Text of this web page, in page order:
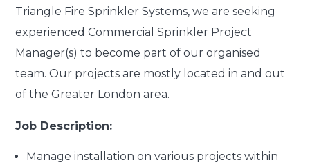
Triangle Fire Sprinkler Systems, we are seeking
experienced Commercial Sprinkler Project
Manager(s) to become part of our organised
team. Our projects are mostly located in and out
of the Greater London area.
Job Description:
Manage installation on various projects within